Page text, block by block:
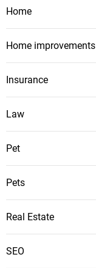
Home
Home improvements
Insurance
Law
Pet
Pets
Real Estate
SEO